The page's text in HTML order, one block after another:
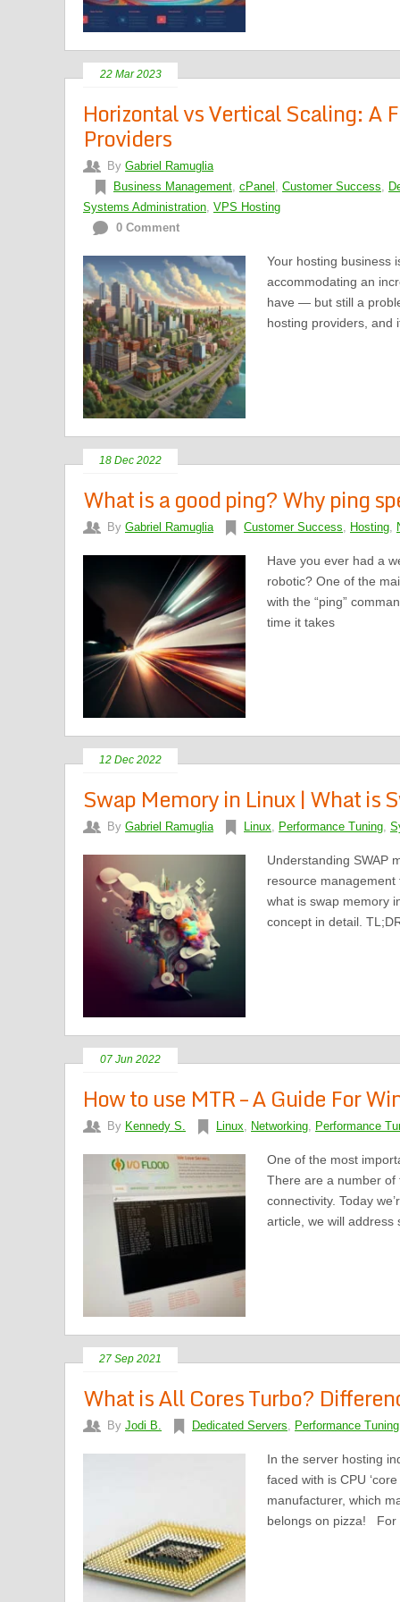
22 Mar 2023
Horizontal vs Vertical Scaling: A
Providers
By Gabriel Ramuglia
Business Management cPanel Customer Success
Systems Administration VPS Hosting
0 Comment
Your hosting business
accommodating an
have — but still a
hosting providers, and
18 Dec 2022
What is a good ping? Why ping
By Gabriel Ramuglia Customer Success Hosting
Have you ever had a
robotic? One of the
with the “ping”
time it takes
12 Dec 2022
Swap Memory in Linux | What is
By Gabriel Ramuglia Linux Performance Tuning
Understanding SWAP
resource management
what is swap memory
concept in detail.
07 Jun 2022
How to use MTR – A Guide For
By Kennedy S. Linux, Networking, Performance
One of the most
There are a number of
connectivity. Today
article, we will address
27 Sep 2021
What is All Cores Turbo?
By Jodi B. Dedicated Servers, Performance Tuning
In the server hosting
faced with is CPU
manufacturer, which
belongs on pizza! For